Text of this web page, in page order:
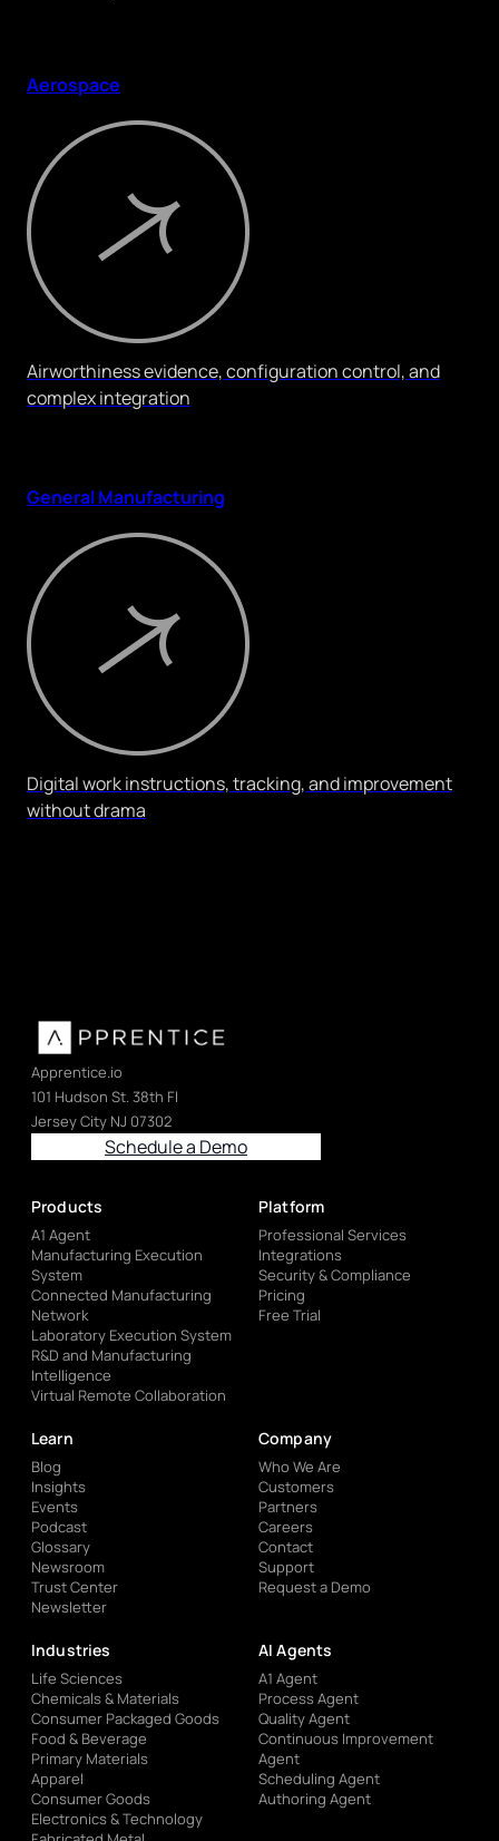
Aerospace
Airworthiness evidence, configuration control, and
complex integration
General Manufacturing
Digital work instructions, tracking, and improvement
without drama
Apprentice.io
101 Hudson St. 38th Fl
Jersey City NJ 07302
Schedule a Demo
Products
A1 Agent
Manufacturing Execution
System
Connected Manufacturing
Network
Laboratory Execution System
R&D and Manufacturing
Intelligence
Virtual Remote Collaboration
Platform
Professional Services
Integrations
Security & Compliance
Pricing
Free Trial
Learn
Blog
Insights
Events
Podcast
Glossary
Newsroom
Trust Center
Newsletter
Company
Who We Are
Customers
Partners
Careers
Contact
Support
Request a Demo
Industries
Life Sciences
Chemicals & Materials
Consumer Packaged Goods
Food & Beverage
Primary Materials
Apparel
Consumer Goods
Electronics & Technology
AI Agents
A1 Agent
Process Agent
Quality Agent
Continuous Improvement
Agent
Scheduling Agent
Authoring Agent